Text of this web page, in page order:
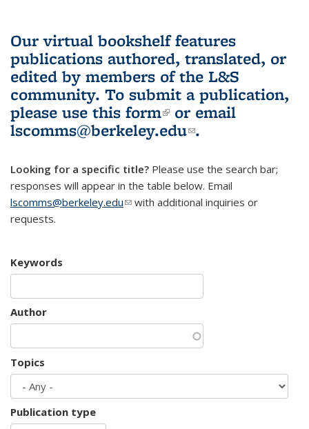
Our virtual bookshelf features
publications authored, translated, or
edited by members of the L&S
community. To submit a publication,
please use this form(link is external)
or email
lscomms@berkeley.edu(link sends e-
.
Looking for a specific title? Please use the search bar;
responses will appear in the table below. Email
lscomms@berkeley.edu(link sends e-mail)
with additional inquiries or
requests.
Keywords
Author
Topics
Publication type